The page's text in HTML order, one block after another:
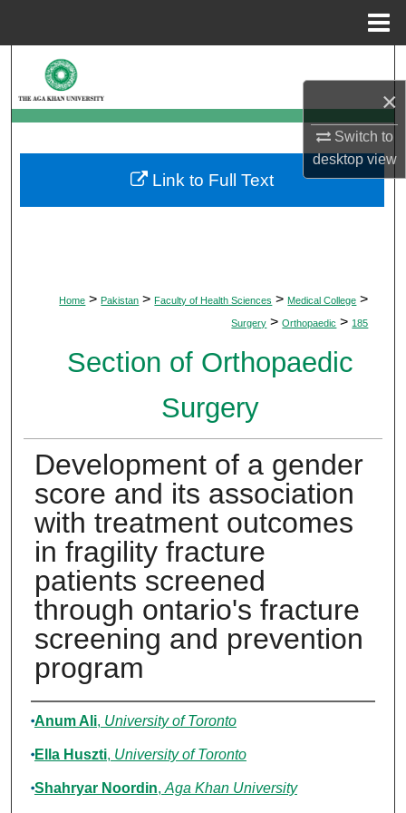
×
Switch to
desktopview
Browse Departments
My Account
About
Home > Pakistan > Faculty of Health Sciences > Medical College >
Surgery > Orthopaedic > 185
Section of Orthopaedic
Surgery
Development of a gender
score and its association
with treatment outcomes
in fragility fracture
patients screened
through ontario's fracture
screening and prevention
program
Authors
Anum Ali, University of Toronto
Ella Huszti, University of Toronto
Shahryar Noordin, Aga Khan University
Link to Full Text